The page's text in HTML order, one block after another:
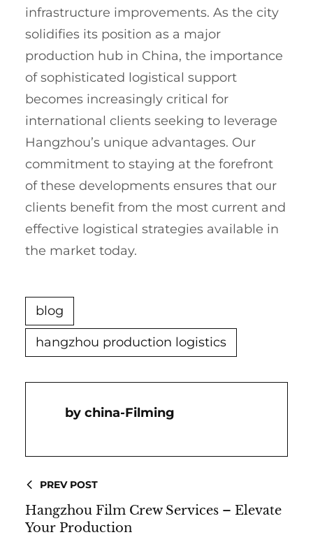
infrastructure improvements. As the city
solidifies its position as a major
production hub in China, the importance
of sophisticated logistical support
becomes increasingly critical for
international clients seeking to leverage
Hangzhou’s unique advantages. Our
commitment to staying at the forefront
of these developments ensures that our
clients benefit from the most current and
effective logistical strategies available in
the market today.
blog
hangzhou production logistics
China-Filming
PREV POST
Hangzhou Film Crew Services – Elevate
Your Production